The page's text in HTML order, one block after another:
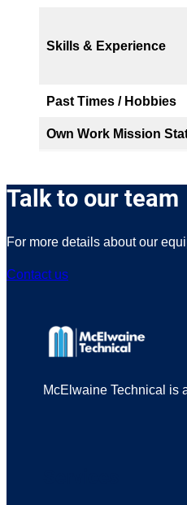
Skills & Experience
Past Times / Hobbies
Own Work Mission
Talk to our team
For more details about our
Contact us
McElwaine Technical is